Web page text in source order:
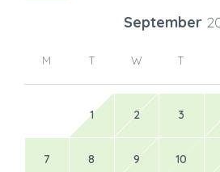
September
M T W T
1 2 3
7 8 9 10